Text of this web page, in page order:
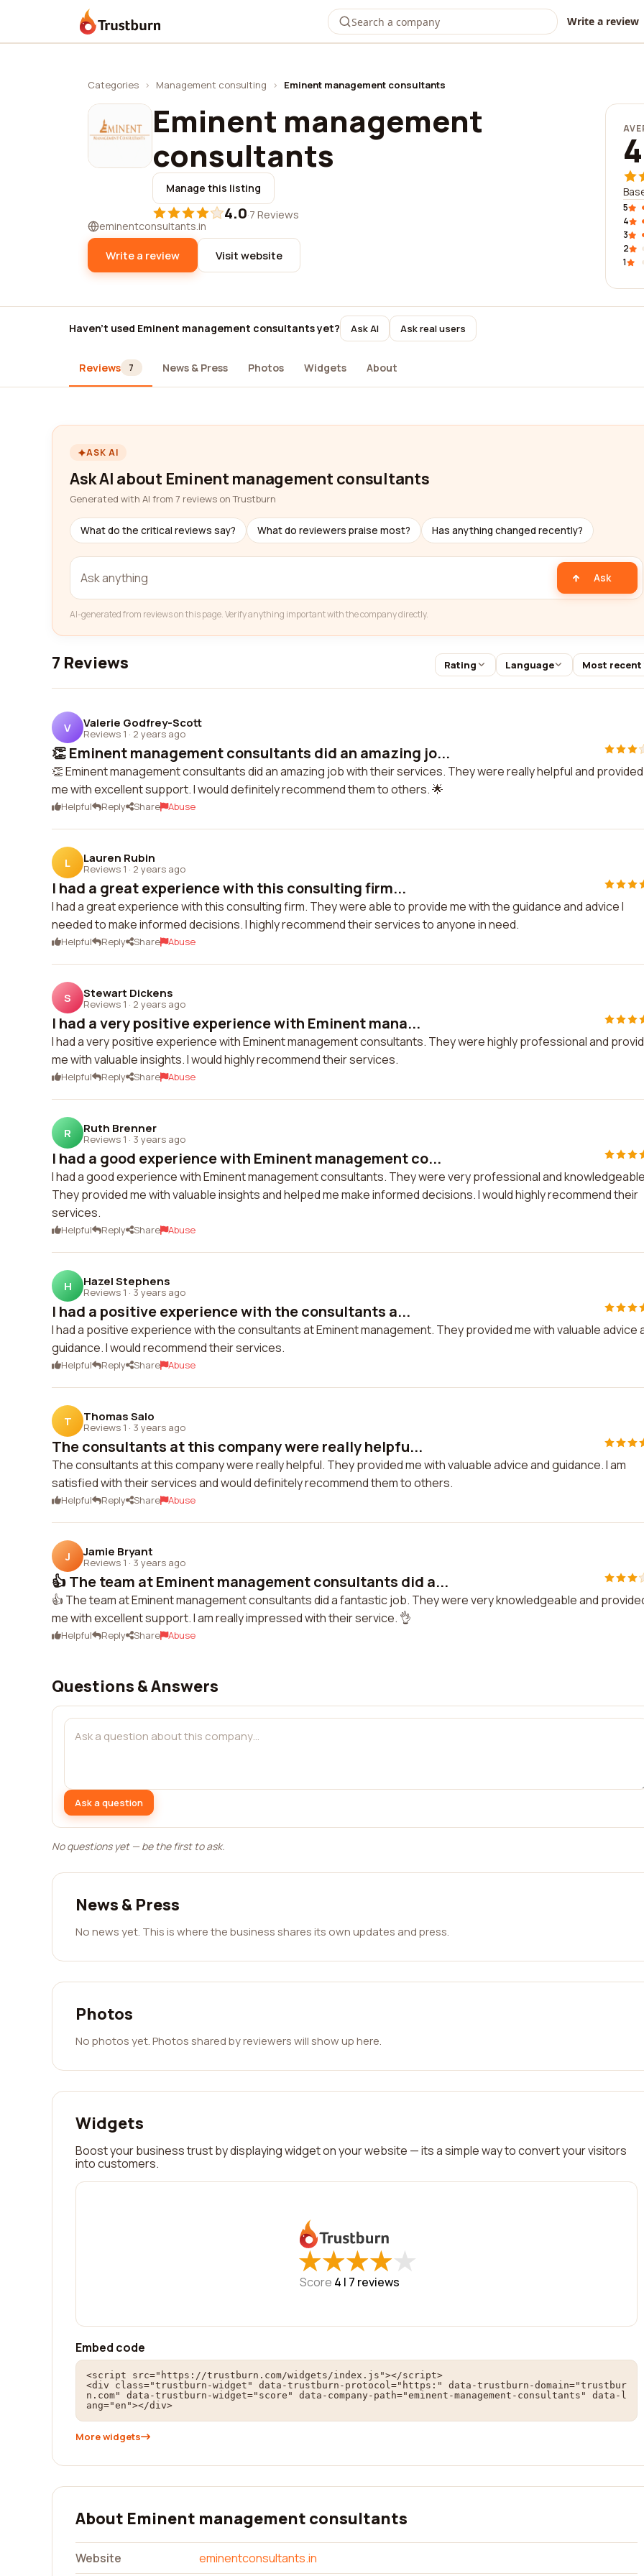
Trustburn Write a review
Categories › Management consulting › Eminent management consultants
Eminent management
consultants
Manage this listing
4.0·7 Reviews
eminentconsultants.in
Write a review Visit website
5
4
3
2
1
Haven't used Eminent management consultants yet? Ask AI Ask real users
Reviews 7 News & Press Photos Widgets About
ASK AI
Ask AI about Eminent management consultants
Generated with AI from 7 reviews on Trustburn
What do the critical reviews say? What do reviewers praise most? Has anything changed recently?
Ask
AI-generated from reviews on this page. Verify anything important with the company directly.
7 Reviews Rating Language Most recent
V Valerie Godfrey-Scott
Reviews 1 · 2 years ago
👏 Eminent management consultants did an amazing jo...
👏 Eminent management consultants did an amazing job with their services. They were really helpful and provided
me with excellent support. I would definitely recommend them to others. 🌟
Helpful Reply Share Abuse
L Lauren Rubin
Reviews 1 · 2 years ago
I had a great experience with this consulting firm...
I had a great experience with this consulting firm. They were able to provide me with the guidance and advice I
needed to make informed decisions. I highly recommend their services to anyone in need.
Helpful Reply Share Abuse
S Stewart Dickens
Reviews 1 · 2 years ago
I had a very positive experience with Eminent mana...
I had a very positive experience with Eminent management consultants. They were highly professional and
me with valuable insights. I would highly recommend their services.
Helpful Reply Share Abuse
R Ruth Brenner
Reviews 1 · 3 years ago
I had a good experience with Eminent management co...
I had a good experience with Eminent management consultants. They were very professional and
They provided me with valuable insights and helped me make informed decisions. I would highly recommend their
services.
Helpful Reply Share Abuse
H Hazel Stephens
Reviews 1 · 3 years ago
I had a positive experience with the consultants a...
I had a positive experience with the consultants at Eminent management. They provided me with valuable advice
guidance. I would recommend their services.
Helpful Reply Share Abuse
T Thomas Salo
Reviews 1 · 3 years ago
The consultants at this company were really helpfu...
The consultants at this company were really helpful. They provided me with valuable advice and guidance. I am
satisfied with their services and would definitely recommend them to others.
Helpful Reply Share Abuse
J Jamie Bryant
Reviews 1 · 3 years ago
👍 The team at Eminent management consultants did a...
👍 The team at Eminent management consultants did a fantastic job. They were very knowledgeable and
me with excellent support. I am really impressed with their service. 👌
Helpful Reply Share Abuse
Questions & Answers
Ask a question
No questions yet — be the first to ask.
News & Press
No news yet. This is where the business shares its own updates and press.
Photos
No photos yet. Photos shared by reviewers will show up here.
Widgets
Boost your business trust by displaying widget on your website — its a simple way to convert your visitors
into customers.
★
★★
★★
★★
★★
★
Score 4 | 7 reviews
Embed code
<script src="https://trustburn.com/widgets/index.js"></script>
<div class="trustburn-widget" data-trustburn-protocol="https:" data-trustburn-domain="trustbur
n.com" data-trustburn-widget="score" data-company-path="eminent-management-consultants" data-l
ang="en"></div>
More widgets
About Eminent management consultants
Website eminentconsultants.in